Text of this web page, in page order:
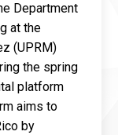
Department
at the
(UPRM)
the spring
platform
aims to
by